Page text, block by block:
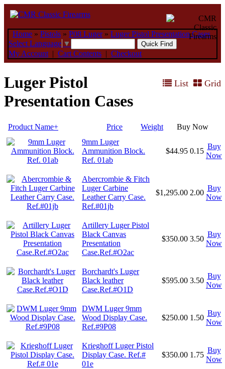
Home » Pistols » P08 Luger» Luger Pistol Presentation Cases
Select Language ▼
My Account | Cart Contents | Checkout
List Grid
Luger Pistol
Presentation Cases
Product Name+ Price Weight
Buy Now
9mm Luger
Ammunition Block.
Ref. 01ab
$44.95 0.15
Buy
Now
Abercrombie & Fitch
Luger Carbine
Leather Carry Case.
Ref.#01jb
$1,295.00 2.00
Buy
Now
Artillery Luger Pistol
Black Canvas
Presentation
Case.Ref.#O2ac
$350.00 3.50
Buy
Now
Borchardt's Luger
Black leather
Case.Ref.#O1D
$595.00 3.50
Buy
Now
DWM Luger 9mm
Wood Display Case.
Ref.#9P08
$250.00 1.50
Buy
Now
Krieghoff Luger Pistol
Display Case. Ref.#
01e
$350.00 1.75
Buy
Now